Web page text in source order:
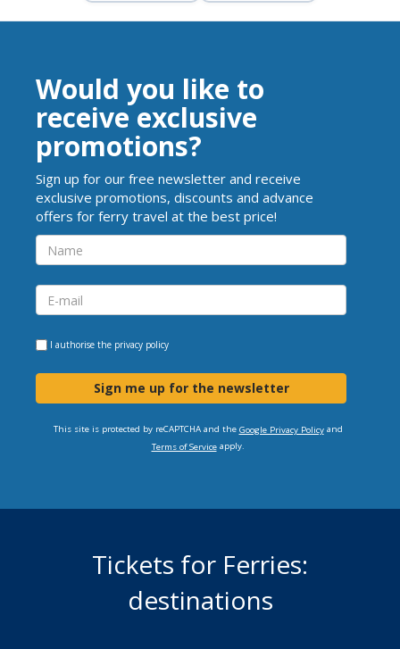
Would you like to
receive exclusive
promotions?
Sign up for our free newsletter and receive
exclusive promotions, discounts and advance
offers for ferry travel at the best price!
I authorise the privacy policy
Sign me up for the newsletter
This site is protected by reCAPTCHA and the Google Privacy Policyand
Terms of Serviceapply.
Tickets for Ferries:
destinations